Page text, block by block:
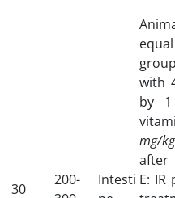
30
200-
Intesti
with
by
mg/kg
after
E: IR